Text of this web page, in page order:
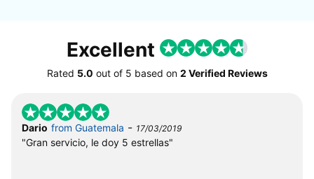
Excellent
Rated 5.0 out of 5 based on 2 Verified Reviews
Dario from Guatemala - 17/03/2019
"Gran servicio, le doy 5 estrellas"